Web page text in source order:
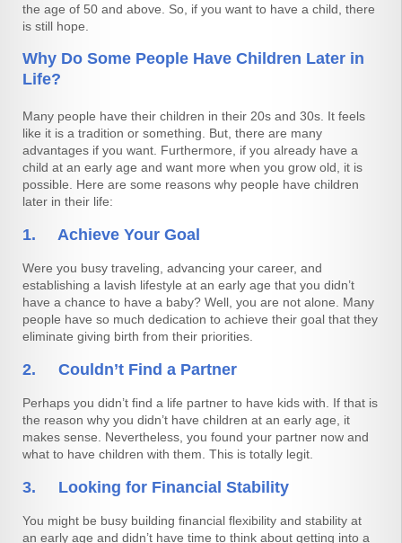
the age of 50 and above. So, if you want to have a child, there
is still hope.
Why Do Some People Have Children Later in
Life?
Many people have their children in their 20s and 30s. It feels
like it is a tradition or something. But, there are many
advantages if you want. Furthermore, if you already have a
child at an early age and want more when you grow old, it is
possible. Here are some reasons why people have children
later in their life:
1. Achieve Your Goal
Were you busy traveling, advancing your career, and
establishing a lavish lifestyle at an early age that you didn’t
have a chance to have a baby? Well, you are not alone. Many
people have so much dedication to achieve their goal that they
eliminate giving birth from their priorities.
2. Couldn’t Find a Partner
Perhaps you didn’t find a life partner to have kids with. If that is
the reason why you didn’t have children at an early age, it
makes sense. Nevertheless, you found your partner now and
what to have children with them. This is totally legit.
3. Looking for Financial Stability
You might be busy building financial flexibility and stability at
an early age and didn’t have time to think about getting into a